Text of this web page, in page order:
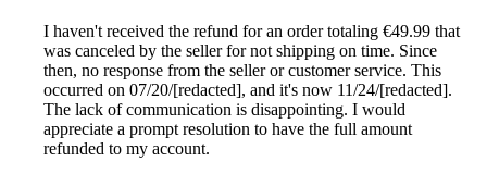
I haven't received the refund for an order totaling €49.99 that
was canceled by the seller for not shipping on time. Since
then, no response from the seller or customer service. This
occurred on 07/20/[redacted], and it's now 11/24/[redacted].
The lack of communication is disappointing. I would
appreciate a prompt resolution to have the full amount
refunded to my account.